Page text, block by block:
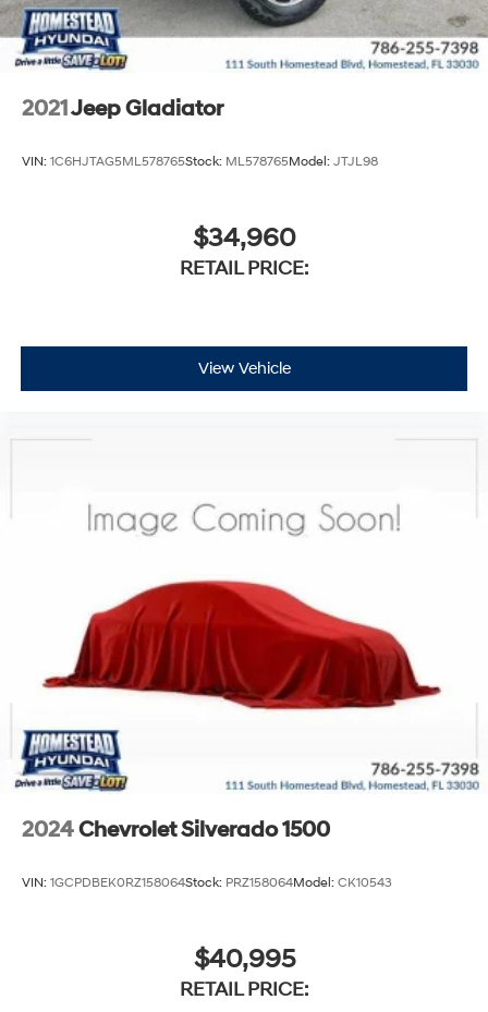
2021Jeep Gladiator
VIN: 1C6HJTAG5ML578765Stock: ML578765Model: JTJL98
$34,960
RETAIL PRICE:
View Vehicle
2024Chevrolet Silverado 1500
VIN: 1GCPDBEK0RZ158064Stock: PRZ158064Model: CK10543
$40,995
RETAIL PRICE: